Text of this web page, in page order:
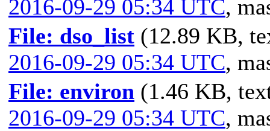
2016-09-29 05:34 UTC,
File: dso_list (12.89 KB,
2016-09-29 05:34 UTC,
File: environ (1.46 KB,
2016-09-29 05:34 UTC,